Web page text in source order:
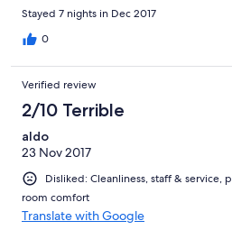
Stayed 7 nights in Dec 2017
0
Verified review
2/10 Terrible
aldo
23 Nov 2017
Disliked: Cleanliness, staff &
room comfort
Translate with Google